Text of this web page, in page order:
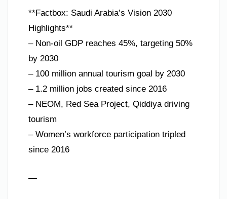
**Factbox: Saudi Arabia’s Vision 2030
Highlights**
– Non-oil GDP reaches 45%, targeting 50%
by 2030
– 100 million annual tourism goal by 2030
– 1.2 million jobs created since 2016
– NEOM, Red Sea Project, Qiddiya driving
tourism
– Women’s workforce participation tripled
since 2016
—